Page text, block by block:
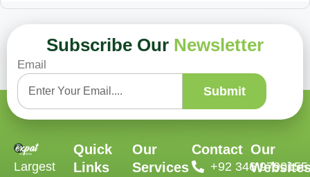
Subscribe Our Newsletter
Email
Submit
Largest
Quick
Links
Our
Services
Contact
‪+92 346 9790155‬
Our